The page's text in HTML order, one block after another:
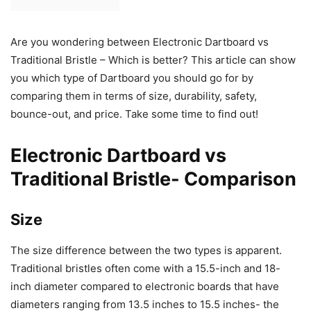
Are you wondering between Electronic Dartboard vs
Traditional Bristle – Which is better? This article can show
you which type of Dartboard you should go for by
comparing them in terms of size, durability, safety,
bounce-out, and price. Take some time to find out!
Electronic Dartboard vs
Traditional Bristle- Comparison
Size
The size difference between the two types is apparent.
Traditional bristles often come with a 15.5-inch and 18-
inch diameter compared to electronic boards that have
diameters ranging from 13.5 inches to 15.5 inches- the